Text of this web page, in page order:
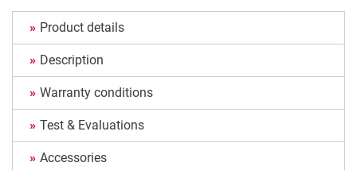
Product details
Description
Warranty conditions
Test & Evaluations
Accessories